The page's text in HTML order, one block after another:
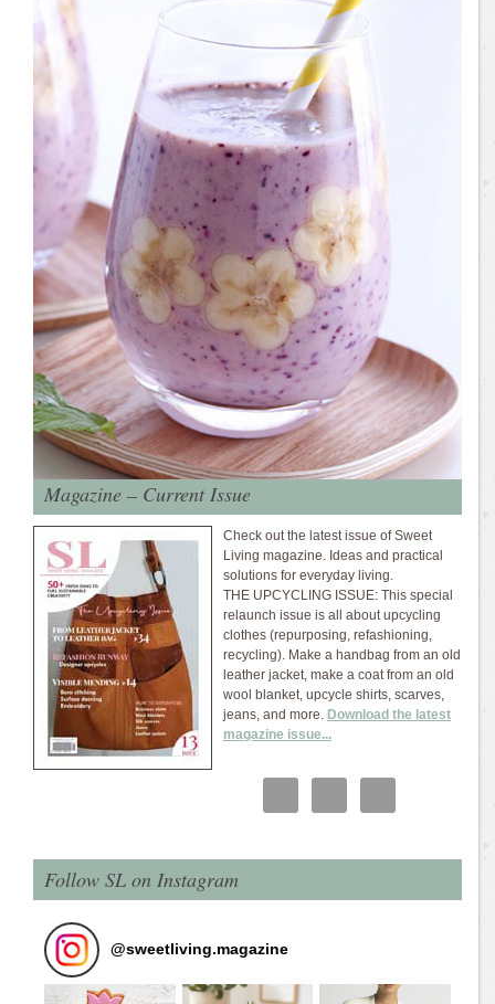
Magazine – Current Issue
Check out the latest issue of Sweet
Living magazine. Ideas and practical
solutions for everyday living.
THE UPCYCLING ISSUE: This special
relaunch issue is all about upcycling
clothes (repurposing, refashioning,
recycling). Make a handbag from an old
leather jacket, make a coat from an old
wool blanket, upcycle shirts, scarves,
jeans, and more. Download the latest
magazine issue...
Follow SL on Instagram
@sweetliving.magazine